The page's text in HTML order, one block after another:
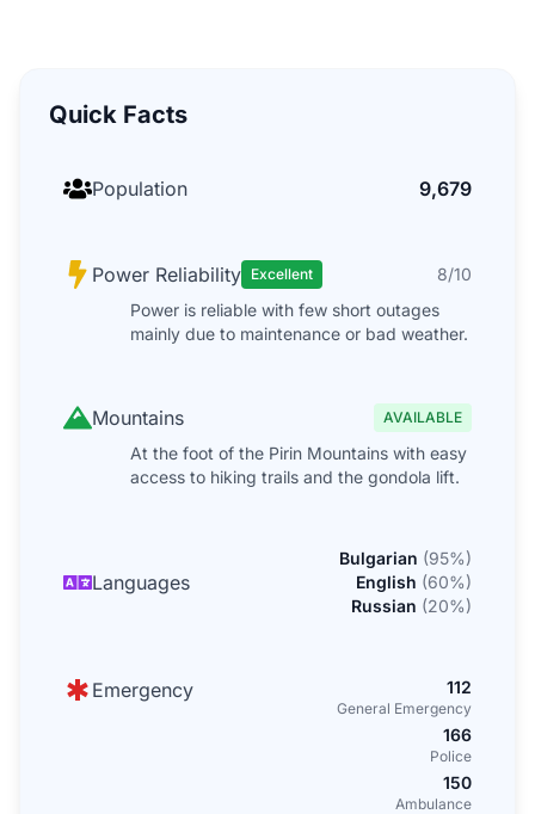
Quick Facts
Population 9,679
Power Reliability Excellent
8/10
Power is reliable with few short outages
mainly due to maintenance or bad weather.
Mountains AVAILABLE
At the foot of the Pirin Mountains with easy
access to hiking trails and the gondola lift.
Languages
Bulgarian (95%)
English (60%)
Russian (20%)
Emergency 112
General Emergency
166
Police
150
Ambulance